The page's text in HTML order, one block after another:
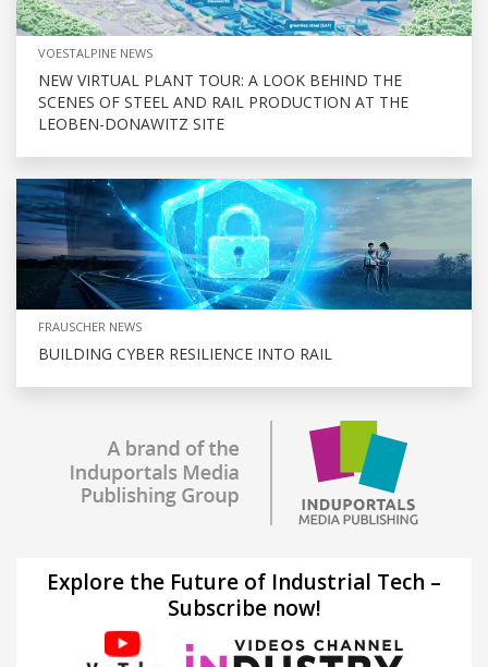
VOESTALPINE NEWS
NEW VIRTUAL PLANT TOUR: A LOOK BEHIND THE
SCENES OF STEEL AND RAIL PRODUCTION AT THE
LEOBEN-DONAWITZ SITE
FRAUSCHER NEWS
BUILDING CYBER RESILIENCE INTO RAIL
Explore the Future of Industrial Tech –
Subscribe now!